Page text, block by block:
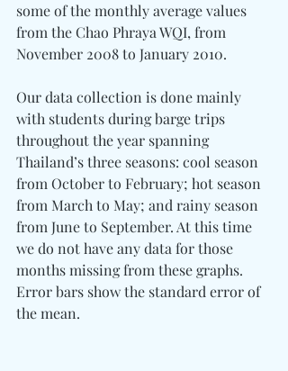
some of the monthly average values
from the Chao Phraya WQI, from
November 2008 to January 2010.
Our data collection is done mainly
with students during barge trips
throughout the year spanning
Thailand’s three seasons: cool season
from October to February; hot season
from March to May; and rainy season
from June to September. At this time
we do not have any data for those
months missing from these graphs.
Error bars show the standard error of
the mean.